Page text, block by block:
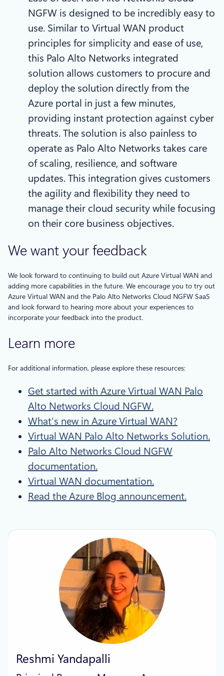
NGFW is designed to be incredibly easy to
use. Similar to Virtual WAN product
principles for simplicity and ease of use,
this Palo Alto Networks integrated
solution allows customers to procure and
deploy the solution directly from the
Azure portal in just a few minutes,
providing instant protection against cyber
threats. The solution is also painless to
operate as Palo Alto Networks takes care
of scaling, resilience, and software
updates. This integration gives customers
the agility and flexibility they need to
manage their cloud security while focusing
on their core business objectives.
We want your feedback
We look forward to continuing to build out Azure Virtual WAN and
adding more capabilities in the future. We encourage you to try out
Azure Virtual WAN and the Palo Alto Networks Cloud NGFW SaaS
and look forward to hearing more about your experiences to
incorporate your feedback into the product.
Learn more
For additional information, please explore these resources:
Get started with Azure Virtual WAN Palo
Alto Networks Cloud NGFW.
What’s new in Azure Virtual WAN?
Virtual WAN Palo Alto Networks Solution.
Palo Alto Networks Cloud NGFW
documentation.
Virtual WAN documentation.
Read the Azure Blog announcement.
Reshmi Yandapalli